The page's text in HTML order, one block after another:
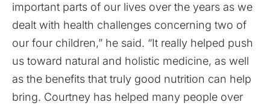
important parts of our lives over the years as we
dealt with health challenges concerning two of
our four children,” he said. “It really helped push
us toward natural and holistic medicine, as well
as the benefits that truly good nutrition can help
bring. Courtney has helped many people over